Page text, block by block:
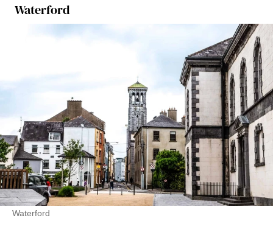
Waterford
Waterford